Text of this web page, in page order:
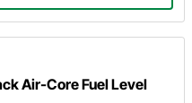
Air-Core Fuel Level